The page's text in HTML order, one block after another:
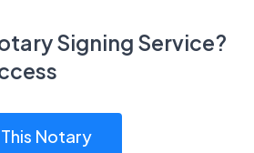
Signing Service?
Notary